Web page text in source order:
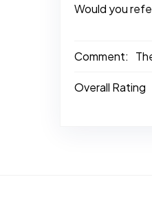
Would you
Comment:
Overall Rating